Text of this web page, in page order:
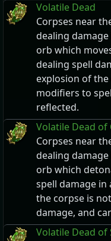
Volatile Dead
Corpses near
dealing
orb which
dealing spell
explosion of
modifiers to
reflected.
Volatile Dead
Corpses near
dealing
orb which
spell damage in
the corpse is
damage, and
Volatile Dead of